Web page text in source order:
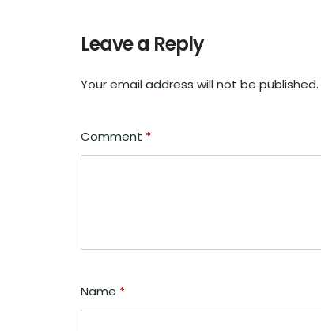
Leave a Reply
Your email address will not be published.
Comment *
Name *